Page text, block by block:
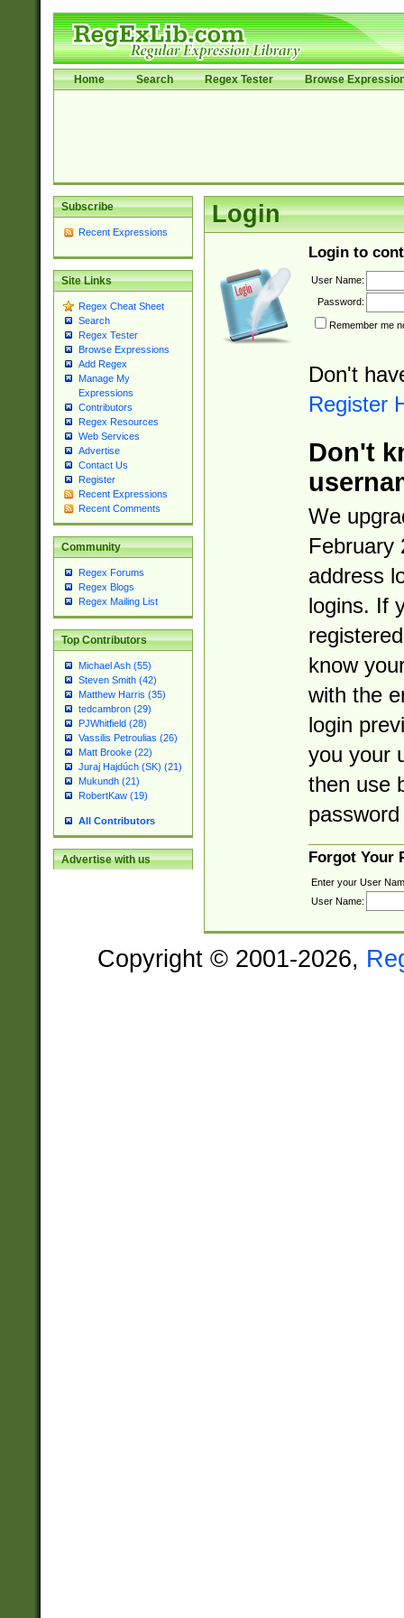
Home Search Regex Tester Browse
Subscribe
Recent Expressions
Site Links
Regex Cheat Sheet
Search
Regex Tester
Browse Expressions
Add Regex
Manage My
Expressions
Contributors
Regex Resources
Web Services
Advertise
Contact Us
Register
Recent Expressions
Recent Comments
Community
Regex Forums
Regex Blogs
Regex Mailing List
Top Contributors
Michael Ash (55)
Steven Smith (42)
Matthew Harris (35)
tedcambron (29)
PJWhitfield (28)
Vassilis Petroulias (26)
Matt Brooke (22)
Juraj Hajdúch (SK) (21)
Mukundh (21)
RobertKaw (19)
All Contributors
Advertise with us
Login
Login to
User Name:
Password:
Remember me
Don't
Register
Don't
We
February
address
logins. If
know
with the
login
you your
then use
Forgot Your
Enter your User
User Name:
Copyright © 2001-2026,